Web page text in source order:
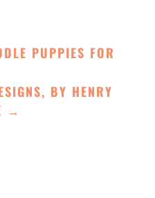
PUPPIES FOR
BY HENRY
→